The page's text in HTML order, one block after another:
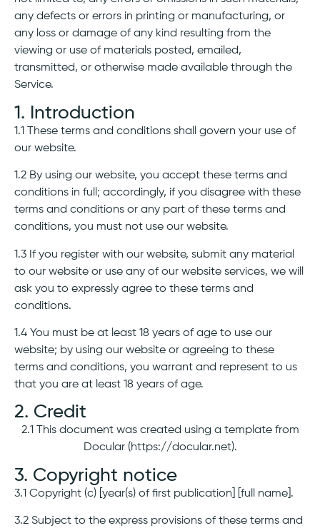
any defects or errors in printing or manufacturing, or
any loss or damage of any kind resulting from the
viewing or use of materials posted, emailed,
transmitted, or otherwise made available through the
Service.
1. Introduction
1.1 These terms and conditions shall govern your use of
our website.
1.2 By using our website, you accept these terms and
conditions in full; accordingly, if you disagree with these
terms and conditions or any part of these terms and
conditions, you must not use our website.
1.3 If you register with our website, submit any material
to our website or use any of our website services, we will
ask you to expressly agree to these terms and
conditions.
1.4 You must be at least 18 years of age to use our
website; by using our website or agreeing to these
terms and conditions, you warrant and represent to us
that you are at least 18 years of age.
2. Credit
2.1 This document was created using a template from
Docular (https://docular.net).
3. Copyright notice
3.1 Copyright (c) [year(s) of first publication] [full name].
3.2 Subject to the express provisions of these terms and